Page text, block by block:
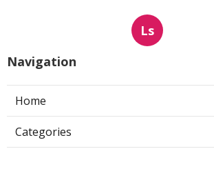
Ls
Navigation
Home
Categories